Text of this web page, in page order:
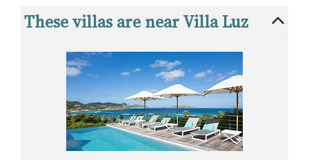
These villas are near Villa Luz